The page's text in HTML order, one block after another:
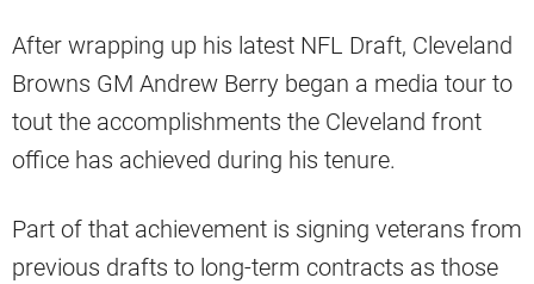
After wrapping up his latest NFL Draft, Cleveland
Browns GM Andrew Berry began a media tour to
tout the accomplishments the Cleveland front
office has achieved during his tenure.
Part of that achievement is signing veterans from
previous drafts to long-term contracts as those